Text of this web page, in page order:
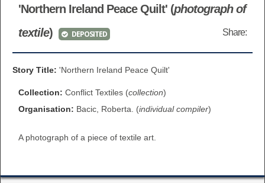
BROWSE ALL ITEMS
BROWSE ACCOUNTS DEPOSITED
BROWSE ACCOUNTS DEPOSITED -
DELAYED ACCESS
WEBSITES
BROWSE ACCOUNTS AT CAIN
ROADSHOWS
DOCUMENTS
CONTACT
'Northern Ireland Peace Quilt' (photograph of
textile) DEPOSITED Share:
Story Title: 'Northern Ireland Peace Quilt'
Collection: Conflict Textiles (collection)
Organisation: Bacic, Roberta. (individual compiler)
A photograph of a piece of textile art.